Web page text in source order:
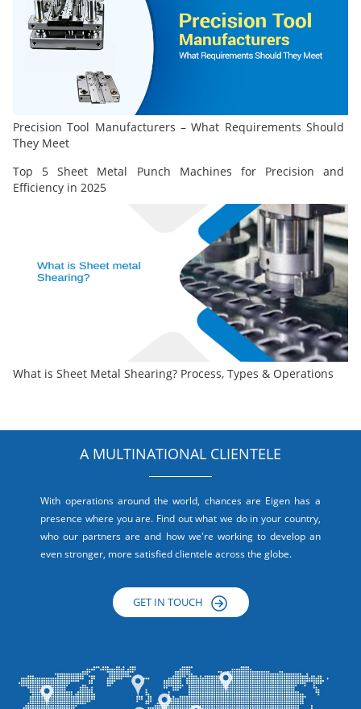
Precision Tool Manufacturers – What Requirements Should
They Meet
Top 5 Sheet Metal Punch Machines for Precision and
Efficiency in 2025
What is Sheet Metal Shearing? Process, Types & Operations
A MULTINATIONAL CLIENTELE
With operations around the world, chances are Eigen has a
presence where you are. Find out what we do in your country,
who our partners are and how we're working to develop an
even stronger, more satisfied clientele across the globe.
GET IN TOUCH